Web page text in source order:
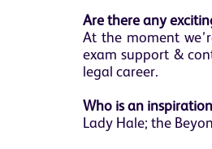
Are there any
At the moment
exam support &
legal career.
Who is an
Lady Hale; the